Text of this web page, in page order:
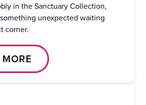
in the Sanctuary Collection,
unexpected waiting
corner.